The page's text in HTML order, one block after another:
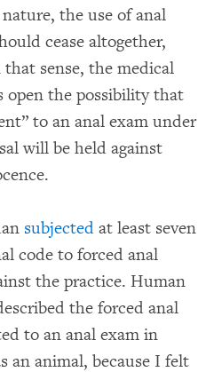
the use of anal
cease altogether,
sense, the medical
open the possibility that
to an anal exam under
will be held against
subjected at least seven
code to forced anal
the practice. Human
the forced anal
to an anal exam in
an animal, because I felt